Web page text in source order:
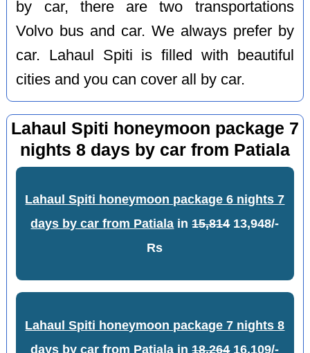
by car, there are two transportations
Volvo bus and car. We always prefer by
car. Lahaul Spiti is filled with beautiful
cities and you can cover all by car.
Lahaul Spiti honeymoon package 7
nights 8 days by car from Patiala
Lahaul Spiti honeymoon package 6 nights 7
days by car from Patiala in15,81413,948/-
Rs
Lahaul Spiti honeymoon package 7 nights 8
days by car from Patiala in18,26416,109/-